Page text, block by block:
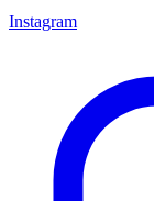
Instagram